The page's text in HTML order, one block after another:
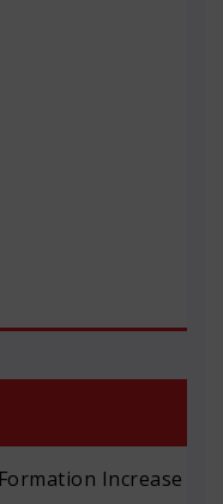
Increase